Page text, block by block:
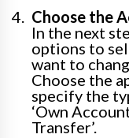
Choose the
In the next
options to
want to
Choose the
specify the
‘Own
Transfer’.